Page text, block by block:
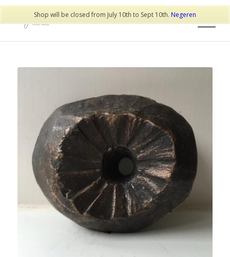
Shop will be closed from July 10th to Sept 10th. Negeren